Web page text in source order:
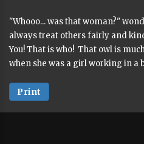
"Whooo... was that woman?"
always treat others fairly and
You! That is who! That owl is
when she was a girl working in a
Print